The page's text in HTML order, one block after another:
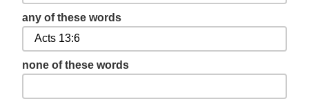
any of these words
none of these words